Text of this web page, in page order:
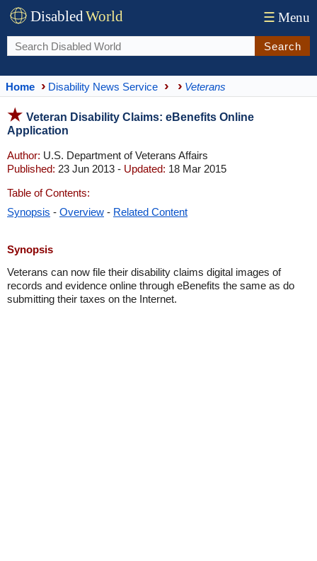
DisabledWorld ☰ Menu
Search
Home Disability News Service Veterans
Veteran Disability Claims: eBenefits Online
Application
Author: U.S. Department of Veterans Affairs
Published: 23 Jun 2013 - Updated: 18 Mar 2015
Table of Contents:
Synopsis - Overview - Related Content
Synopsis
Veterans can now file their disability claims digital images of
records and evidence online through eBenefits the same as do
submitting their taxes on the Internet.